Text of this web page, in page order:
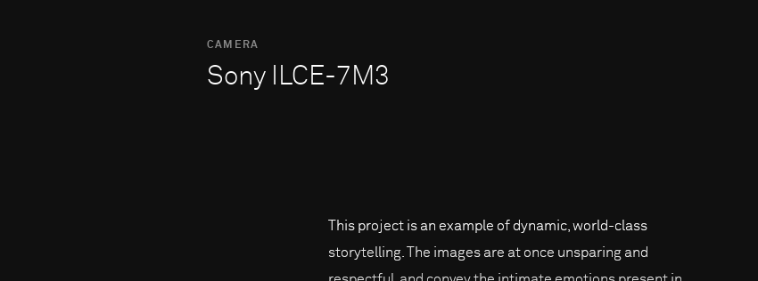
CAMERA
Sony ILCE-7M3
This project is an example of dynamic, world-class
storytelling. The images are at once unsparing and